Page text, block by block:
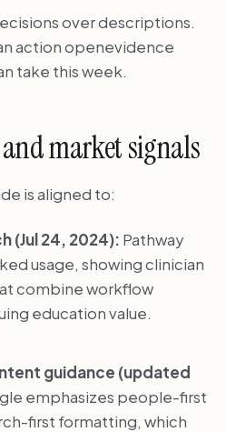
over descriptions.
action openevidence
take this week.
market signals
is aligned to:
(Jul 24, 2024): Pathway
usage, showing clinician
combine workflow
education value.
guidance (updated
emphasizes people-first
first formatting, which